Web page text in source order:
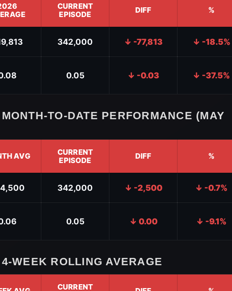
CURRENT
EPISODE
DIFF %
342,000 ↓ -77,813 ↓ -18.5%
0.05 ↓ -0.03 ↓ -37.5%
TO-DATE PERFORMANCE (MAY
AVG
CURRENT
EPISODE
DIFF %
342,000 ↓ -2,500 ↓ -0.7%
0.05 ↓ 0.00 ↓ -9.1%
WEEK ROLLING AVERAGE
CURRENT